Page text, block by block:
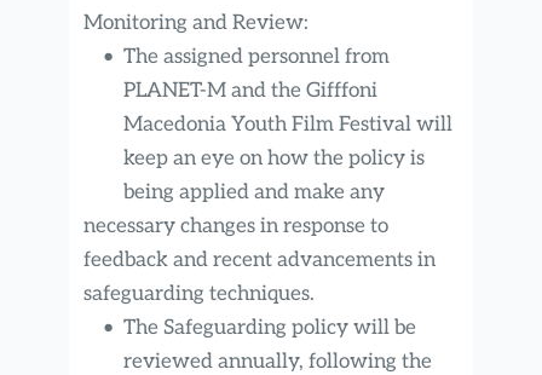
Monitoring and Review:
The assigned personnel from
PLANET-M and the Gifffoni
Macedonia Youth Film Festival will
keep an eye on how the policy is
being applied and make any
necessary changes in response to
feedback and recent advancements in
safeguarding techniques.
The Safeguarding policy will be
reviewed annually, following the